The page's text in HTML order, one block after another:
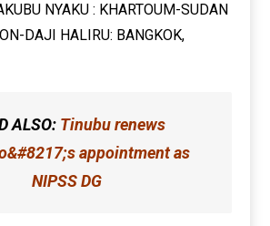
NYAKU : KHARTOUM-SUDAN
DAJI HALIRU: BANGKOK,
ALSO: Tinubu renews
appointment as
NIPSS DG